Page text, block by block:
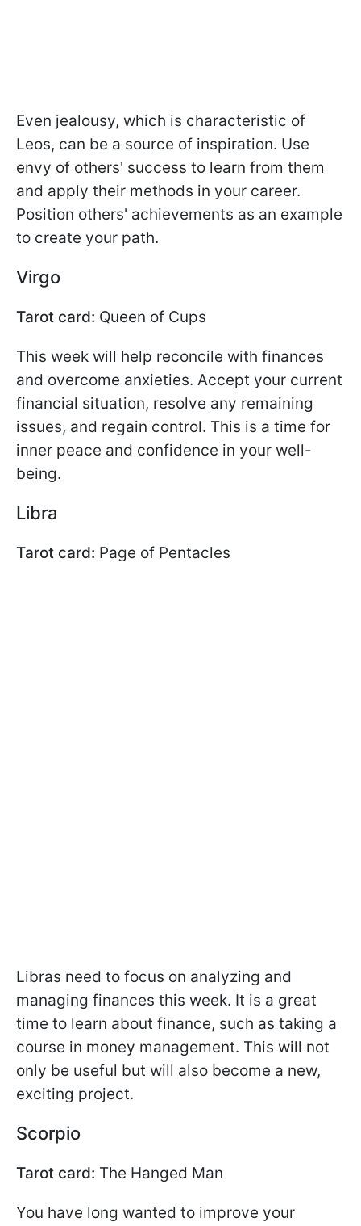
Even jealousy, which is characteristic of
Leos, can be a source of inspiration. Use
envy of others' success to learn from them
and apply their methods in your career.
Position others' achievements as an example
to create your path.
Virgo
Tarot card: Queen of Cups
This week will help reconcile with finances
and overcome anxieties. Accept your current
financial situation, resolve any remaining
issues, and regain control. This is a time for
inner peace and confidence in your well-
being.
Libra
Tarot card: Page of Pentacles
Libras need to focus on analyzing and
managing finances this week. It is a great
time to learn about finance, such as taking a
course in money management. This will not
only be useful but will also become a new,
exciting project.
Scorpio
Tarot card: The Hanged Man
You have long wanted to improve your